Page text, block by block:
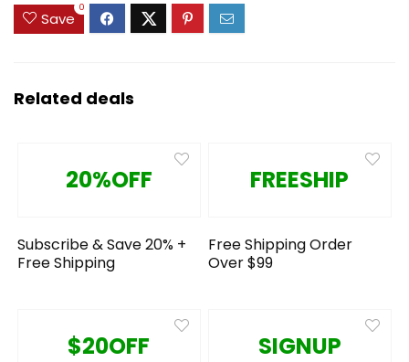
Save
0
Related deals
20%OFF
Subscribe & Save 20% +
Free Shipping
FREESHIP
Free Shipping Order
Over $99
$20OFF SIGNUP